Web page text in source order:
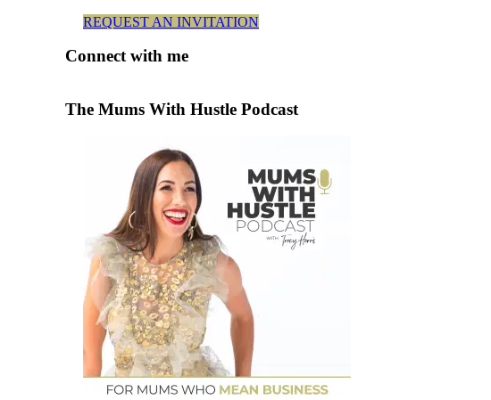
REQUEST AN INVITATION
Connectwith me
The Mums With Hustle Podcast